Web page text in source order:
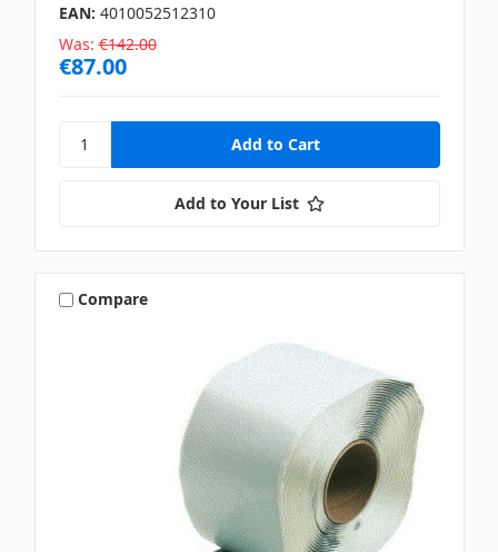
EAN: 4010052512310
Was: €142.00
€87.00
Add to Your List
Compare